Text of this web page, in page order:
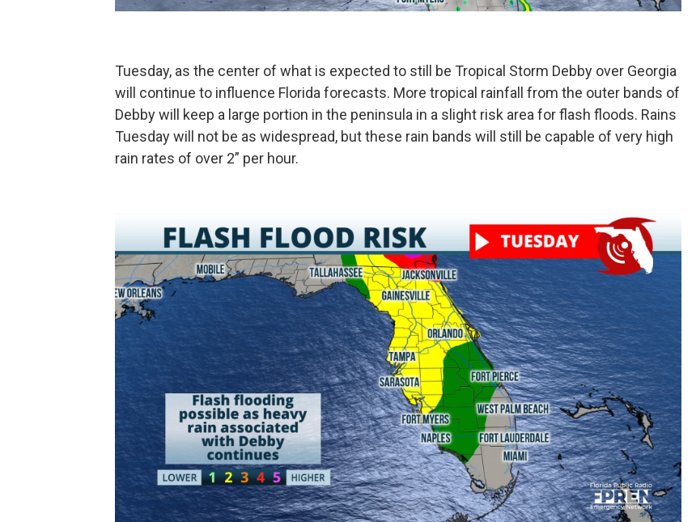
Tuesday, as the center of what is expected to still be Tropical Storm Debby over Georgia
will continue to influence Florida forecasts. More tropical rainfall from the outer bands of
Debby will keep a large portion in the peninsula in a slight risk area for flash floods. Rains
Tuesday will not be as widespread, but these rain bands will still be capable of very high
rain rates of over 2” per hour.